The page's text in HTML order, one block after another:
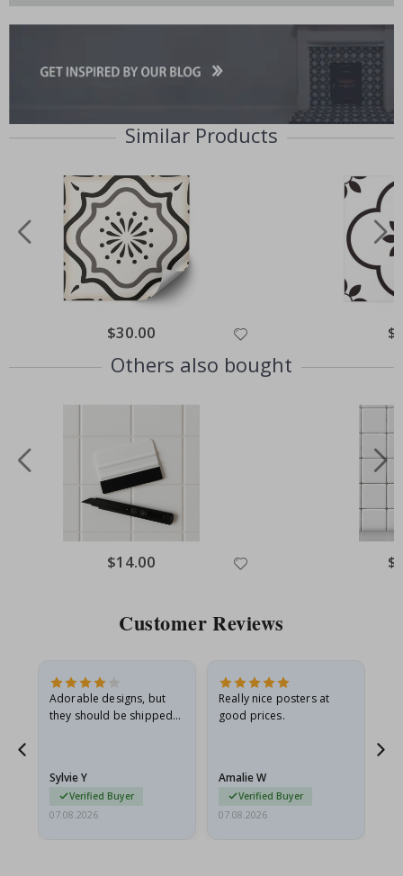
Similar Products
Special
Price
$30.00
Others also bought
Special
Price
$14.00
Customer Reviews
Adorable designs, but
they should be shipped
Sylvie Y
Verified Buyer
07.08.2026
Really nice posters at
good prices.
Amalie W
Verified Buyer
07.08.2026